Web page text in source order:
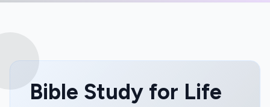
Bible Study for Life